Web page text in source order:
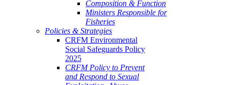
Composition & Function
Ministers Responsible for
Fisheries
Policies & Strategies
CRFM Environmental
Social Safeguards Policy
2025
CRFM Policy to Prevent
and Respond to Sexual